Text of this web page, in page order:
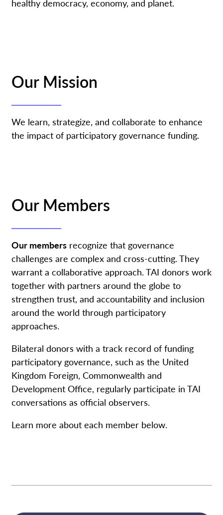
healthy democracy, economy, and planet.
Our Mission
We learn, strategize, and collaborate to enhance
the impact of participatory governance funding.
Our Members
Our membersrecognize that governance
challenges are complex and cross-cutting. They
warrant a collaborative approach. TAI donors work
together with partners around the globe to
strengthen trust, and accountability and inclusion
around the world through participatory
approaches.
Bilateral donors with a track record of funding
participatory governance, such as the United
Kingdom Foreign, Commonwealth and
Development Office, regularly participate in TAI
conversations as official observers.
Learn more about each member below.